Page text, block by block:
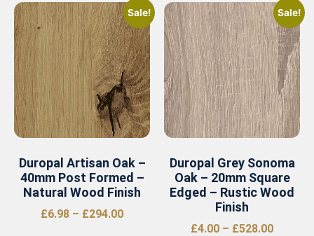
Sale!
Duropal Artisan Oak –
40mm Post Formed –
Natural Wood Finish
£6.98 – £294.00
Sale!
Duropal Grey Sonoma
Oak – 20mm Square
Edged – Rustic Wood
Finish
£4.00 – £528.00